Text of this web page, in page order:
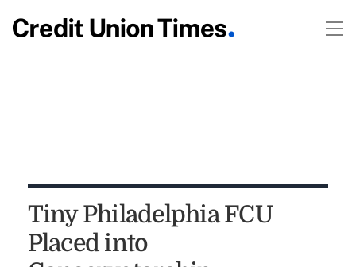
Tiny Philadelphia FCU
Placed into